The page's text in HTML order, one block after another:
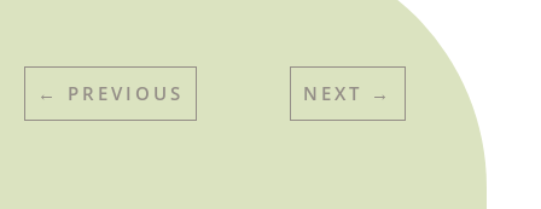
← PREVIOUS NEXT →